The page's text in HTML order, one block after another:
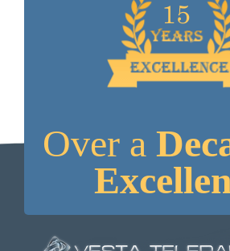
Over a